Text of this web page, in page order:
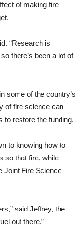
of making fire
“Research is
there’s been a lot of
some of the country’s
of fire science can
to restore the funding.
to knowing how to
so that fire, while
Joint Fire Science
said Jeffrey, the
out there.”